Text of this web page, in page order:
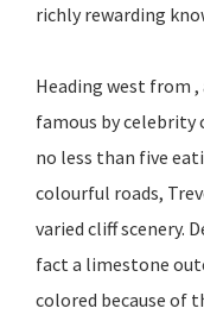
richly rewarding
Heading west from
famous by celebrity
no less than five
colourful roads,
varied cliff scenery.
fact a limestone
colored because of